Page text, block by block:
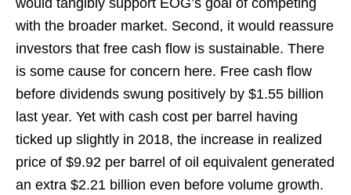
would tangibly support EOG’s goal of competing
with the broader market. Second, it would reassure
investors that free cash flow is sustainable. There
is some cause for concern here. Free cash flow
before dividends swung positively by $1.55 billion
last year. Yet with cash cost per barrel having
ticked up slightly in 2018, the increase in realized
price of $9.92 per barrel of oil equivalent generated
an extra $2.21 billion even before volume growth.